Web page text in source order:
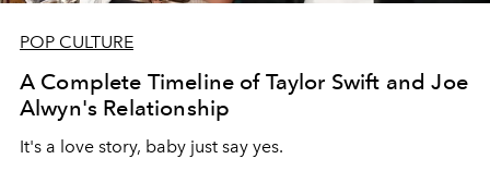
POP CULTURE
A Complete Timeline of Taylor Swift and Joe
Alwyn's Relationship
It's a love story, baby just say yes.